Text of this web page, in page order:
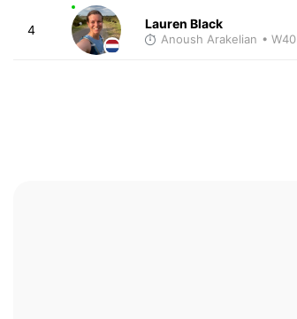
4 Lauren Black
Anoush Arakelian • W40